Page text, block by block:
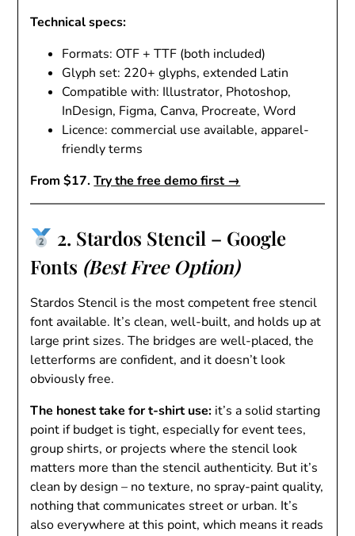
Technical specs:
Formats: OTF + TTF (both included)
Glyph set: 220+ glyphs, extended Latin
Compatible with: Illustrator, Photoshop,
InDesign, Figma, Canva, Procreate, Word
Licence: commercial use available, apparel-
friendly terms
From $17.Try the free demo first →
2. Stardos Stencil – Google
Fonts (Best Free Option)
Stardos Stencil is the most competent free stencil
font available. It’s clean, well-built, and holds up at
large print sizes. The bridges are well-placed, the
letterforms are confident, and it doesn’t look
obviously free.
The honest take for t-shirt use: it’s a solid starting
point if budget is tight, especially for event tees,
group shirts, or projects where the stencil look
matters more than the stencil authenticity. But it’s
clean by design – no texture, no spray-paint quality,
nothing that communicates street or urban. It’s
also everywhere at this point, which means it reads